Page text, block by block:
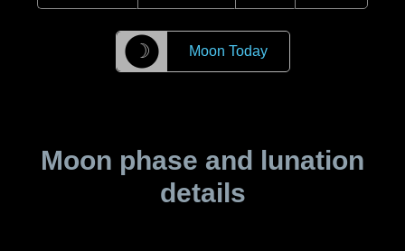
☽ Moon Today
Moon phase and lunation
details